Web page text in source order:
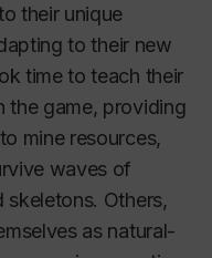
their unique
to their new
time to teach their
the game, providing
mine resources,
waves of
Others,
as natural-